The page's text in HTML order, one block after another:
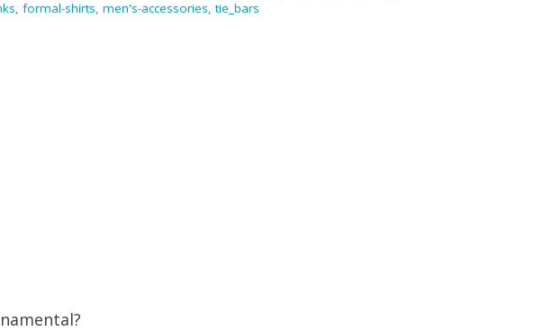
,formal-shirts,men's-accessories,tie_bars